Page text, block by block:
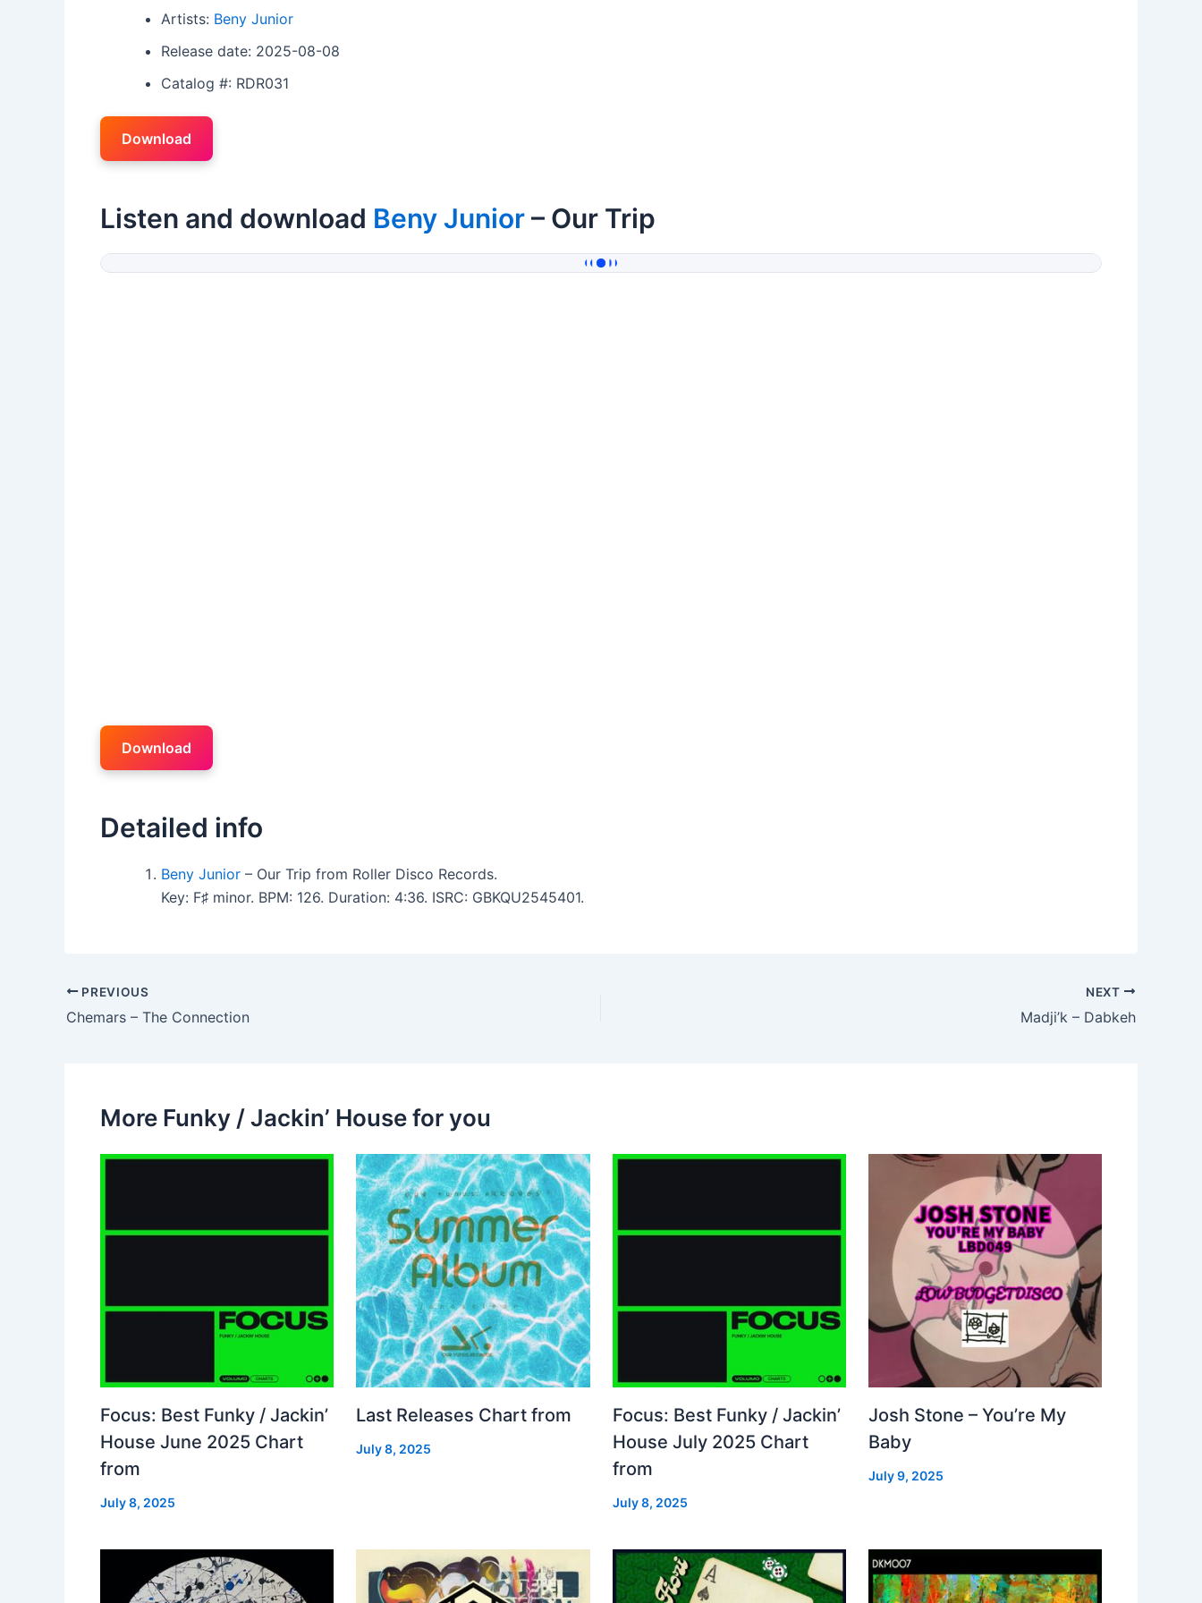
Artists: Beny Junior
Release date: 2025-08-08
Catalog #: RDR031
Download
Listen and download Beny Junior– Our Trip
Download
Detailed info
Beny Junior – Our Trip from Roller Disco Records.
Key: F♯ minor. BPM: 126. Duration: 4:36. ISRC: GBKQU2545401.
PREVIOUS
Chemars – The Connection
NEXT
Madji’k – Dabkeh
More Funky / Jackin’ House for you
Focus: Best Funky / Jackin’
House June 2025 Chart
from
July 8, 2025
Last Releases Chart from
July 8, 2025
Focus: Best Funky / Jackin’
House July 2025 Chart
from
July 8, 2025
Josh Stone – You’re My
Baby
July 9, 2025